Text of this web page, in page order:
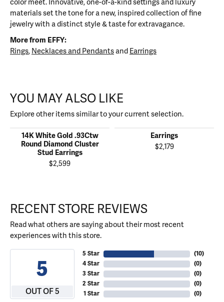
color meet. Innovative, one-of-a-kind settings and luxury
materials set the tone for a new, inspired collection of fine
jewelry with a distinct style & taste for extravagance.
More from EFFY:
Rings, Necklaces and Pendantsand Earrings
YOU MAY ALSO LIKE
Explore other items similar to your current selection.
14K White Gold .93Ctw
Round Diamond Cluster
Stud Earrings
$2,599
Earrings
$2,179
RECENT STORE REVIEWS
Read what others are saying about their most recent
experiences with this store.
5
OUT OF 5
5 Star
4 Star
3 Star
2 Star
1 Star
(10)
(0)
(0)
(0)
(0)